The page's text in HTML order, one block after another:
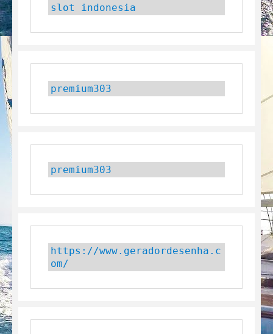
slot indonesia
premium303
premium303
https://www.geradordesenha.c
om/